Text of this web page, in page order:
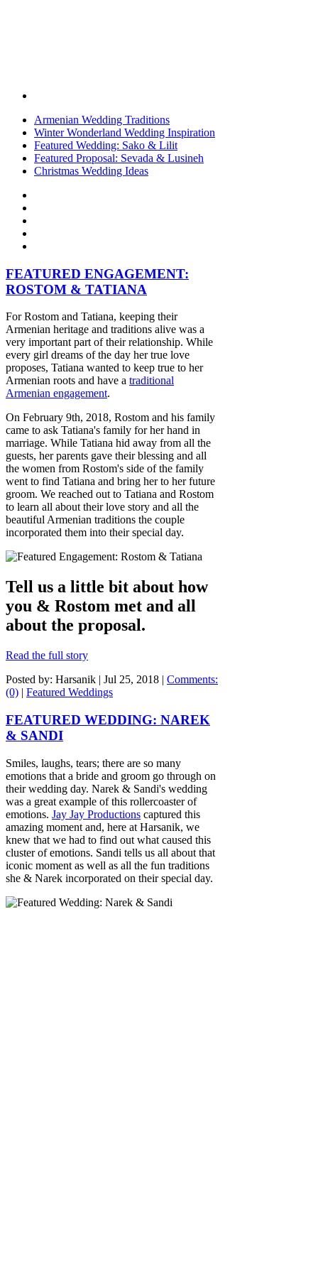
Armenian Wedding Traditions
Winter Wonderland Wedding Inspiration
Featured Wedding: Sako & Lilit
Featured Proposal: Sevada & Lusineh
Christmas Wedding Ideas
FEATURED ENGAGEMENT:
ROSTOM & TATIANA
For Rostom and Tatiana, keeping their
Armenian heritage and traditions alive was a
very important part of their relationship. While
every girl dreams of the day her true love
proposes, Tatiana wanted to keep true to her
Armenian roots and have a traditional
Armenian engagement.
On February 9th, 2018, Rostom and his family
came to ask Tatiana's family for her hand in
marriage. While Tatiana hid away from all the
guests, her parents gave their blessing and all
the women from Rostom's side of the family
went to find Tatiana and bring her to her future
groom. We reached out to Tatiana and Rostom
to learn all about their love story and all the
beautiful Armenian traditions the couple
incorporated them into their special day.
Tell us a little bit about how
you & Rostom met and all
about the proposal.
Read the full story
Posted by: Harsanik | Jul 25, 2018 | Comments:
(0) | Featured Weddings
FEATURED WEDDING: NAREK
& SANDI
Smiles, laughs, tears; there are so many
emotions that a bride and groom go through on
their wedding day. Narek & Sandi's wedding
was a great example of this rollercoaster of
emotions. Jay Jay Productions captured this
amazing moment and, here at Harsanik, we
knew that we had to find out what caused this
cluster of emotions. Sandi tells us all about that
iconic moment as well as all the fun traditions
she & Narek incorporated on their special day.